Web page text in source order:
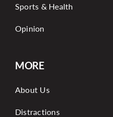
Sports & Health
Opinion
MORE
About Us
Distractions